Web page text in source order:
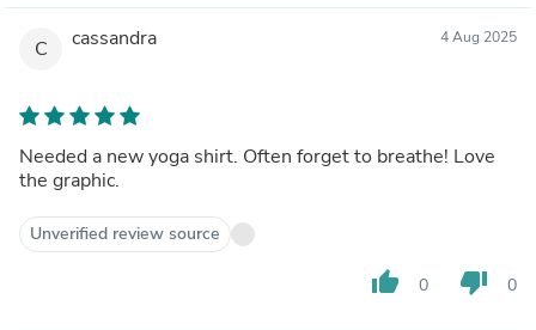
C cassandra 4 Aug 2025
Needed a new yoga shirt. Often forget to breathe! Love
the graphic.
Unverified review source
thumb_up 0 thumb_down 0